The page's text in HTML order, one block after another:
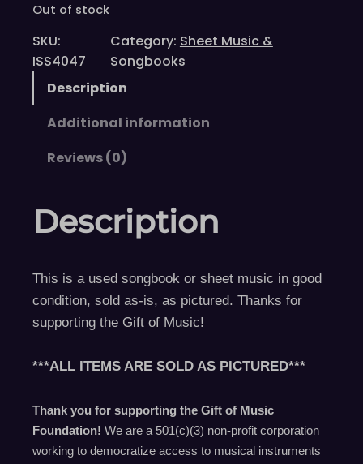
Out of stock
SKU:
ISS4047
Category: Sheet Music &
Songbooks
Description
Additional information
Reviews (0)
Description
This is a used songbook or sheet music in good
condition, sold as-is, as pictured. Thanks for
supporting the Gift of Music!
***ALL ITEMS ARE SOLD AS PICTURED***
Thank you for supporting the Gift of Music
Foundation! We are a 501(c)(3) non-profit corporation
working to democratize access to musical instruments